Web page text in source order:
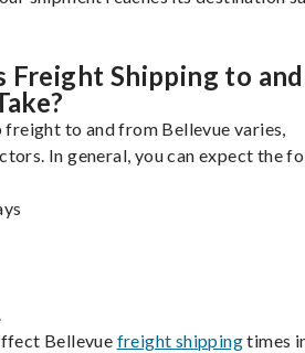
Freight Shipping to and
to and from Bellevue varies,
In general, you can expect the
Bellevue freight shippingtimes